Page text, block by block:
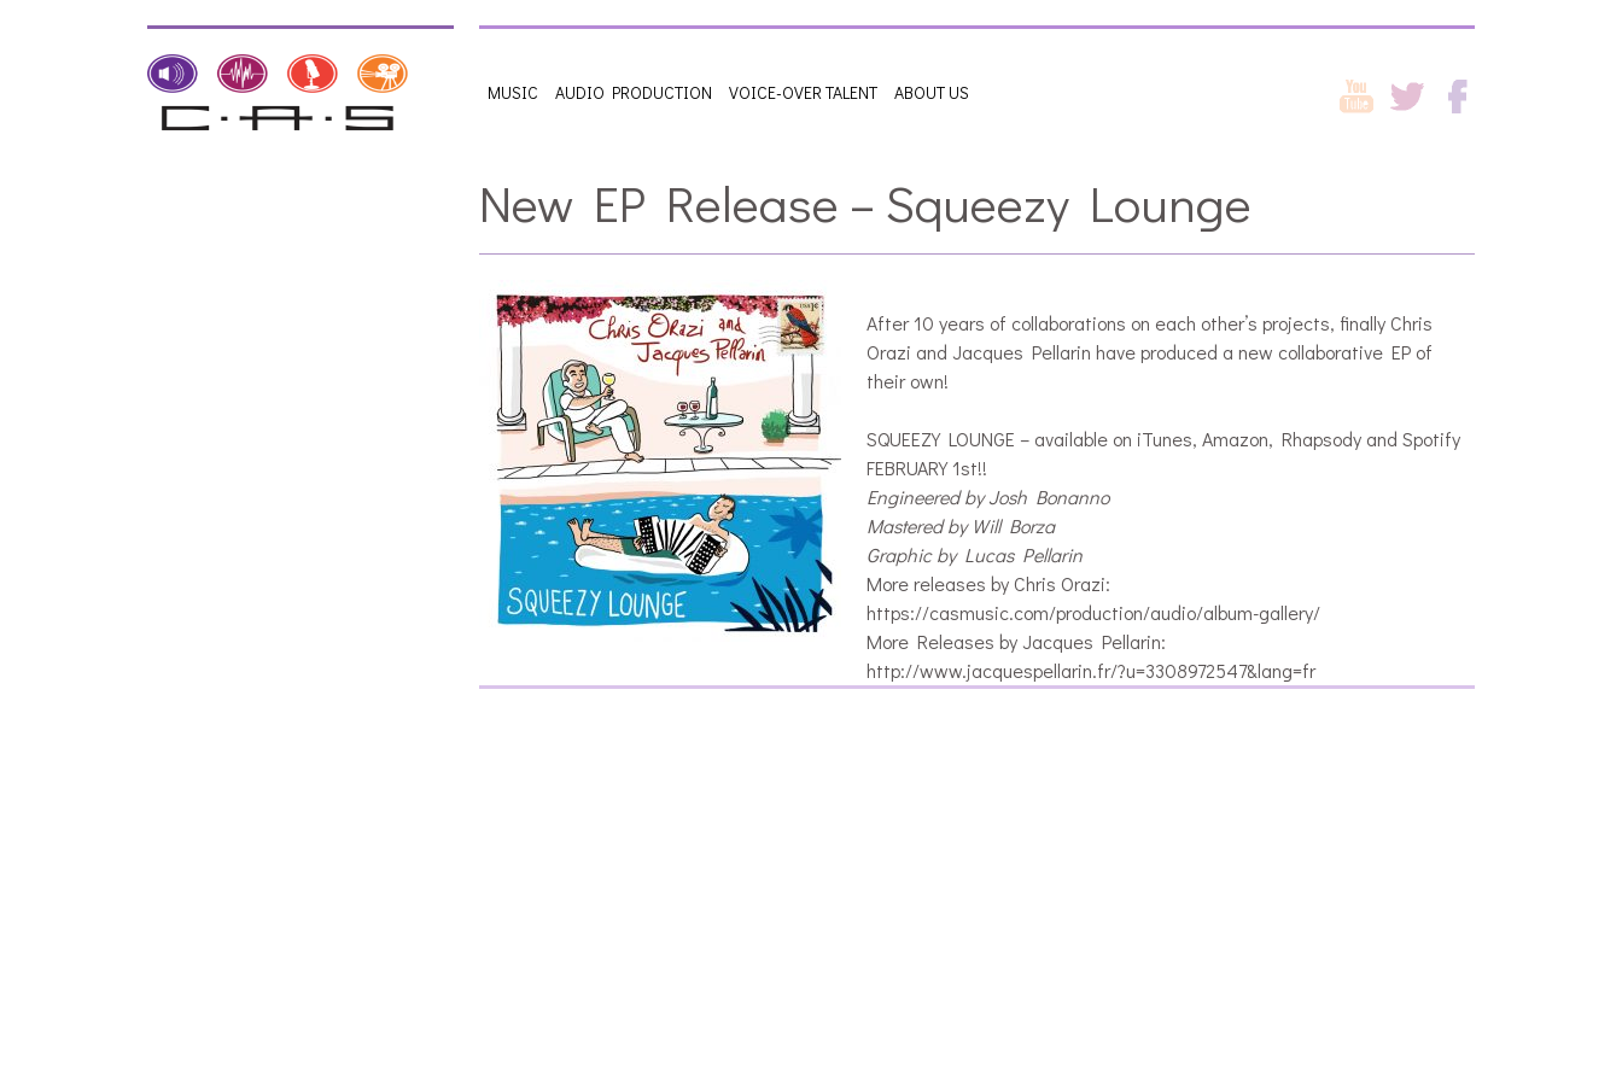
MUSIC AUDIO PRODUCTION VOICE-OVER TALENT ABOUT US
New EP Release – Squeezy Lounge
After 10 years of collaborations on each other’s projects, finally Chris
Orazi and Jacques Pellarin have produced a new collaborative EP of
their own!
SQUEEZY LOUNGE – available on iTunes, Amazon, Rhapsody and Spotify
FEBRUARY 1st!!
Engineered by Josh Bonanno
Mastered by Will Borza
Graphic by Lucas Pellarin
More releases by Chris Orazi:
https://casmusic.com/production/audio/album-gallery/
More Releases by Jacques Pellarin:
http://www.jacquespellarin.fr/?u=3308972547&lang=fr